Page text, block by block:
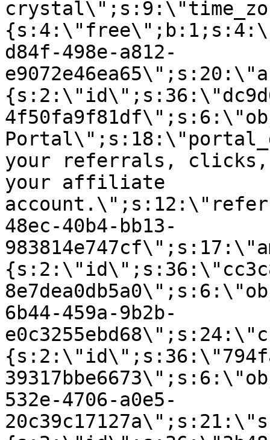
d84f-498e-a812-
your referrals, clicks,
your affiliate
48ec-40b4-bb13-
6b44-459a-9b2b-
532e-4706-a0e5-